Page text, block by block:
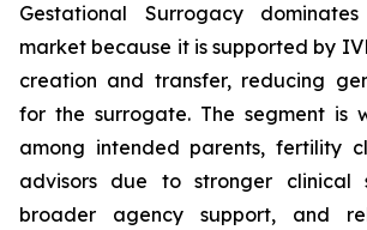
Gestational Surrogacy
market because it is supported by
creation and transfer, reducing
for the surrogate. The segment is
among intended parents, fertility
advisors due to stronger clinical
broader agency support, and